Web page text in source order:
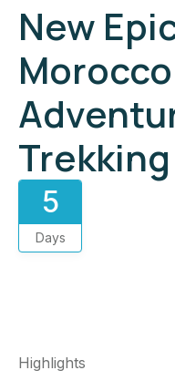
New
5
Days
Highlights